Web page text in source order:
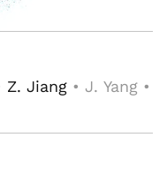
Z. Jiang • J. Yang •